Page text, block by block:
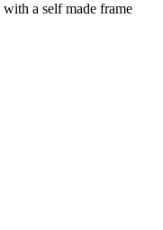
a self made frame